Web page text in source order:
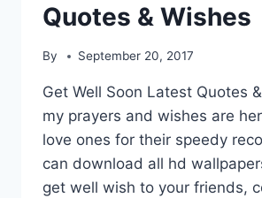
Quotes & Wishes
By September 20, 2017
Get Well Soon Latest Quotes
my prayers and wishes are
love ones for their speedy
can download all hd
get well wish to your friends,